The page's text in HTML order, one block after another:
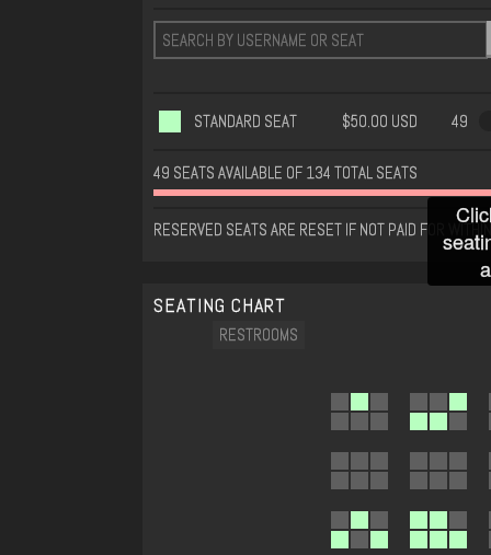
STANDARD SEAT $50.00 USD 49
49 SEATS AVAILABLE OF 134 TOTAL SEATS
RESERVED SEATS ARE RESET IF NOT PAID FOR
SEATING CHART
RESTROOMS